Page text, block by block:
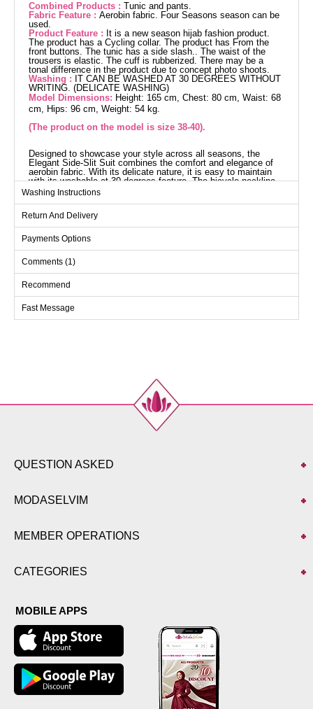
Combined Products : Tunic and pants.
Fabric Feature : Aerobin fabric. Four Seasons season can be
used.
Product Feature : It is a new season hijab fashion product.
The product has a Cycling collar. The product has From the
front buttons. The tunic has a side slash.. The waist of the
trousers is elastic. The cuff is rubberized. There may be a
tonal difference in the product due to concept photo shoots.
Washing : IT CAN BE WASHED AT 30 DEGREES WITHOUT
WRITING. (DELICATE WASHING)
Model Dimensions: Height: 165 cm, Chest: 80 cm, Waist: 68
cm, Hips: 96 cm, Weight: 54 kg.
(The product on the model is size 38-40).
Designed to showcase your style across all seasons, the
Elegant Side-Slit Suit combines the comfort and elegance of
aerobin fabric. With its delicate nature, it is easy to maintain
with its washable at 30 degrees feature. The bicycle neckline
and front-button design provide a modern look. The side slits
on the tunic and the elastic waistband on the pants ensure
occasions, this suit stands out with its elegant details.
Tunic SIZE DIMENSIONS
Size
Chest
Length
38-40
96
106
42-44
46-48
50-52
Washing Instructions
Return And Delivery
Payments Options
Comments (1)
Recommend
Fast Message
QUESTION ASKED
MODASELVIM
MEMBER OPERATIONS
CATEGORIES
MOBILE APPS